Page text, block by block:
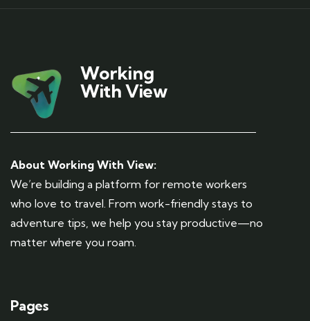
Working
With View
About Working With View:
We’re building a platform for remote workers
who love to travel. From work-friendly stays to
adventure tips, we help you stay productive—no
matter where you roam.
Pages